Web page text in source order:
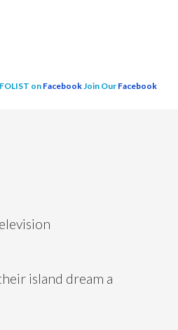
onFacebookJoin Our Facebook
island dream a